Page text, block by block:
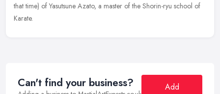
that time) of Yasutsune Azato, a master of the Shorin-ryu school of
Karate.
Can't find your business?
Add